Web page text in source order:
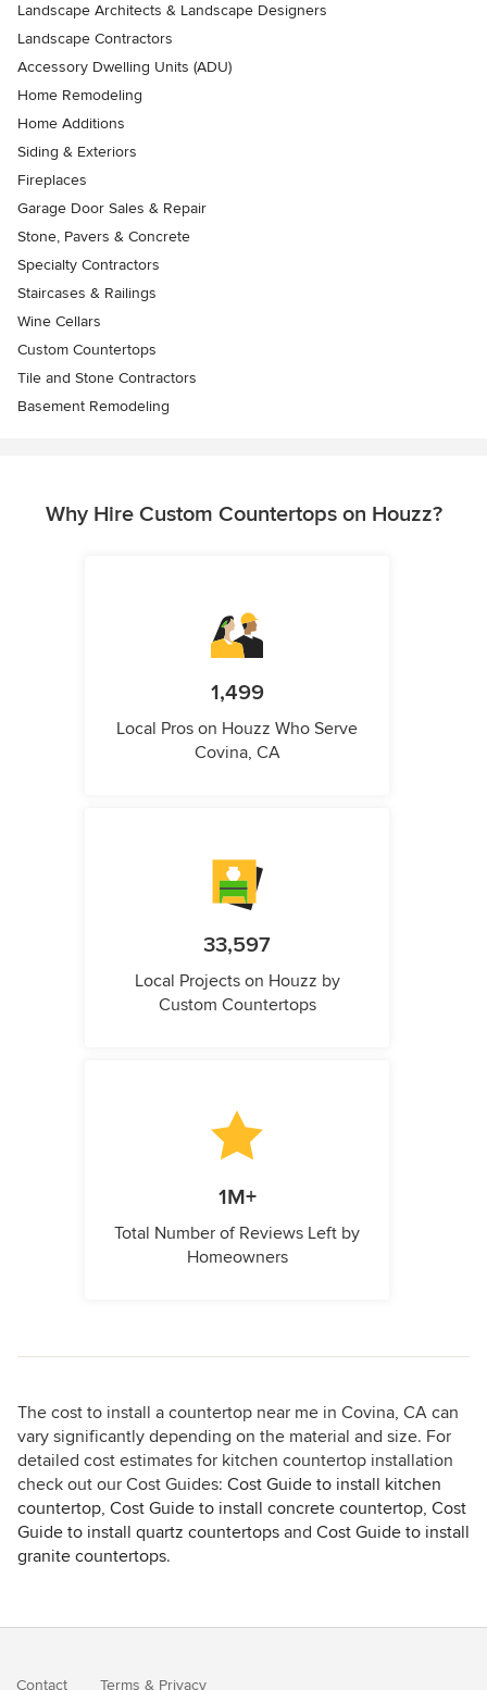
Landscape Architects & Landscape Designers
Landscape Contractors
Accessory Dwelling Units (ADU)
Home Remodeling
Home Additions
Siding & Exteriors
Fireplaces
Garage Door Sales & Repair
Stone, Pavers & Concrete
Specialty Contractors
Staircases & Railings
Wine Cellars
Custom Countertops
Tile and Stone Contractors
Basement Remodeling
Why Hire Custom Countertops on Houzz?
1,499
Local Pros on Houzz Who Serve
Covina, CA
33,597
Local Projects on Houzz by
Custom Countertops
1M+
Total Number of Reviews Left by
Homeowners
The cost to install a countertop near me in Covina, CA can
vary significantly depending on the material and size. For
detailed cost estimates for kitchen countertop installation
check out our Cost Guides: Cost Guide to install kitchen
countertop, Cost Guide to install concrete countertop, Cost
Guide to install quartz countertops and Cost Guide to install
granite countertops.
Contact Terms & Privacy